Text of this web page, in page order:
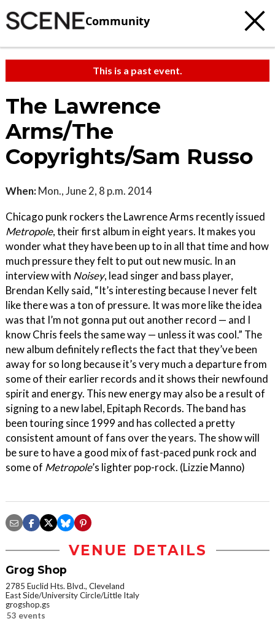
Community
This is a past event.
The Lawrence
Arms/The
Copyrights/Sam Russo
When: Mon., June 2, 8 p.m. 2014
Chicago punk rockers the Lawrence Arms recently issued
Metropole, their first album in eight years. It makes you
wonder what they have been up to in all that time and how
much pressure they felt to put out new music. In an
interview with Noisey, lead singer and bass player,
Brendan Kelly said, “It’s interesting because I never felt
like there was a ton of pressure. It was more like the idea
was that I’m not gonna put out another record — and I
know Chris feels the same way — unless it was cool.” The
new album definitely reflects the fact that they’ve been
away for so long because it’s very much a departure from
some of their earlier records and it shows their newfound
spirit and energy. This new energy may also be a result of
signing to a new label, Epitaph Records. The band has
been touring since 1999 and has collected a pretty
consistent amount of fans over the years. The show will
be sure to have a good mix of fast-paced punk rock and
some of Metropole’s lighter pop-rock. (Lizzie Manno)
VENUE DETAILS
Grog Shop
2785 Euclid Hts. Blvd., Cleveland
East Side/University Circle/Little Italy
grogshop.gs
53 events